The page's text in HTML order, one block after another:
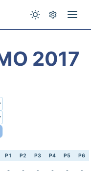
2017
P1 P2 P3 P4 P5 P6